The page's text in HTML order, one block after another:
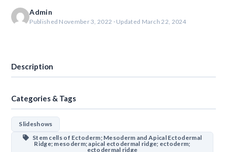
Admin
Published November 3, 2022 · Updated March 22, 2024
Description
Categories & Tags
Slideshows
Stem cells of Ectoderm; Mesoderm and Apical Ectodermal
Ridge; mesoderm; apical ectodermal ridge; ectoderm;
ectodermal ridge